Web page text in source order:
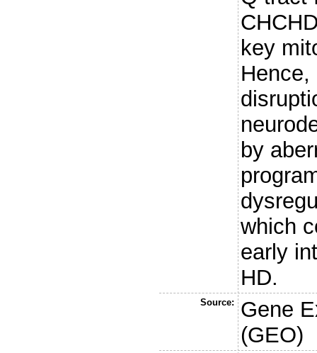
key
Hence,
by
which
early
HD.
Source:
Gene
(GEO)